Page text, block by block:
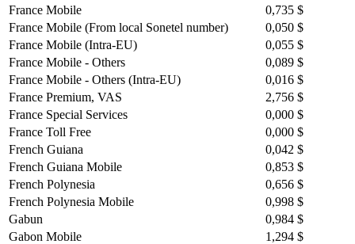
France Mobile
0,735 $
France Mobile (From local Sonetel number)
0,050 $
France Mobile (Intra-EU)
0,055 $
France Mobile - Others
0,089 $
France Mobile - Others (Intra-EU)
0,016 $
France Premium, VAS
2,756 $
France Special Services
0,000 $
France Toll Free
0,000 $
French Guiana
0,042 $
French Guiana Mobile
0,853 $
French Polynesia
0,656 $
French Polynesia Mobile
0,998 $
Gabun
0,984 $
Gabon Mobile
1,294 $